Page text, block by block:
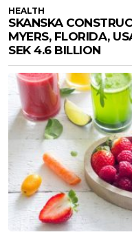
HEALTH
SKANSKA
MYERS, FLORIDA,
SEK 4.6 BILLION